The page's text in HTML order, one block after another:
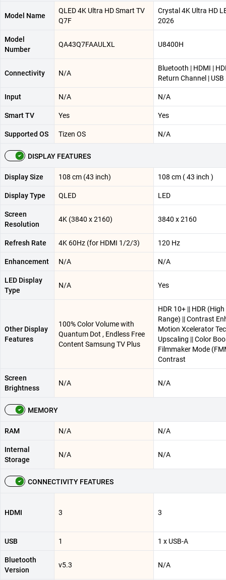
Model Name
QLED 4K Ultra HD Smart TV
Q7F
Crystal 4K Ultra HD
2026
Model
Number
QA43Q7FAAULXL U8400H
Connectivity N/A
Bluetooth | HDMI |
Return Channel | USB
Input N/A N/A
Smart TV Yes Yes
Supported OS Tizen OS N/A
DISPLAY FEATURES
Display Size 108 cm (43 inch) 108 cm ( 43 inch )
Display Type QLED LED
Screen
Resolution
4K (3840 x 2160) 3840 x 2160
Refresh Rate 4K 60Hz (for HDMI 1/2/3) 120 Hz
Enhancement N/A N/A
LED Display
Type
N/A Yes
Other Display
Features
100% Color Volume with
Quantum Dot , Endless Free
Content Samsung TV Plus
HDR 10+ || HDR
Range) || Contrast
Motion Xcelerator
Upscaling || Color
Filmmaker Mode
Contrast
Screen
Brightness
N/A N/A
MEMORY
RAM N/A N/A
Internal
Storage
N/A N/A
CONNECTIVITY FEATURES
HDMI 3 3
USB 1 1 x USB-A
Bluetooth
Version
v5.3 N/A